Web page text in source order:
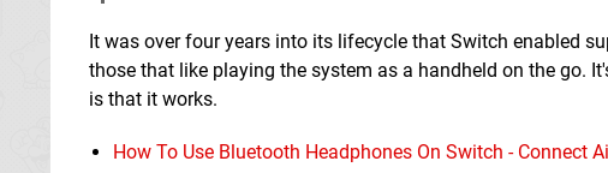
It was over four years into its lifecycle that Switch enabled
those that like playing the system as a handheld on the go.
is that it works.
How To Use Bluetooth Headphones On Switch - Connect